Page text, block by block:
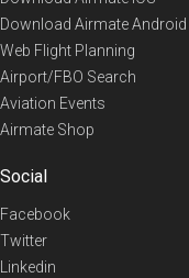
Download Airmate Android
Web Flight Planning
Airport/FBO Search
Aviation Events
Airmate Shop
Social
Facebook
Twitter
Linkedin